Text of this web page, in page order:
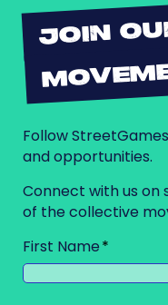
JOIN
Follow
and opportunities.
Connect with us
of the collective
First Name